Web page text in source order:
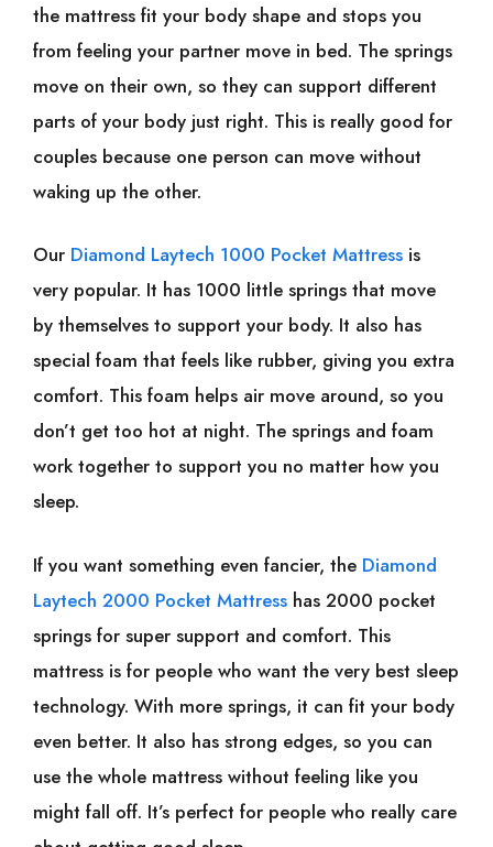
the mattress fit your body shape and stops you
from feeling your partner move in bed. The springs
move on their own, so they can support different
parts of your body just right. This is really good for
couples because one person can move without
waking up the other.
Our Diamond Laytech 1000 Pocket Mattress is
very popular. It has 1000 little springs that move
by themselves to support your body. It also has
special foam that feels like rubber, giving you extra
comfort. This foam helps air move around, so you
don’t get too hot at night. The springs and foam
work together to support you no matter how you
sleep.
If you want something even fancier, the Diamond
Laytech 2000 Pocket Mattress has 2000 pocket
springs for super support and comfort. This
mattress is for people who want the very best sleep
technology. With more springs, it can fit your body
even better. It also has strong edges, so you can
use the whole mattress without feeling like you
might fall off. It’s perfect for people who really care